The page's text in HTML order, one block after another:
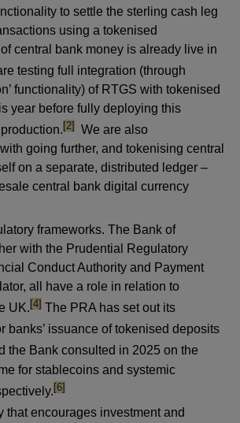
to settle the sterling cash leg
using a tokenised
central bank money is already live in
testing full integration (through
functionality) of RTGS with tokenised
year before fully deploying this
footnote
[2]
We are also
going further, and tokenising central
on a separate, distributed ledger –
central bank digital currency
frameworks. The Bank of
with the Prudential Regulatory
Conduct Authority and Payment
all have a role in relation to
UK.footnote
[4] The PRA has set out its
banks’ issuance of tokenised deposits
the Bank consulted in 2025 on the
for stablecoins and systemic
footnote
[6]
that encourages investment and